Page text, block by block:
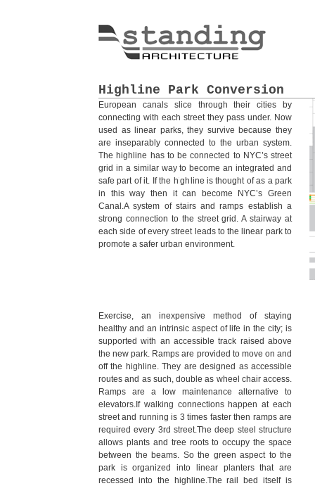
Highline Park Conversion
European canals slice through their cities by
connecting with each street they pass under. Now
used as linear parks, they survive because they
are inseparably connected to the urban system.
The highline has to be connected to NYC’s street
grid in a similar way to become an integrated and
safe part of it. If the highline is thought of as a park
in this way then it can become NYC’s Green
Canal.A system of stairs and ramps establish a
strong connection to the street grid. A stairway at
each side of every street leads to the linear park to
promote a safer urban environment.
Exercise, an inexpensive method of staying
healthy and an intrinsic aspect of life in the city; is
supported with an accessible track raised above
the new park. Ramps are provided to move on and
off the highline. They are designed as accessible
routes and as such, double as wheel chair access.
Ramps are a low maintenance alternative to
elevators.If walking connections happen at each
street and running is 3 times faster then ramps are
required every 3rd street.The deep steel structure
allows plants and tree roots to occupy the space
between the beams. So the green aspect to the
park is organized into linear planters that are
recessed into the highline.The rail bed itself is